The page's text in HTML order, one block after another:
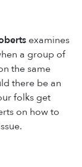
examines
a group of
the same
there be an
folks get
on how to